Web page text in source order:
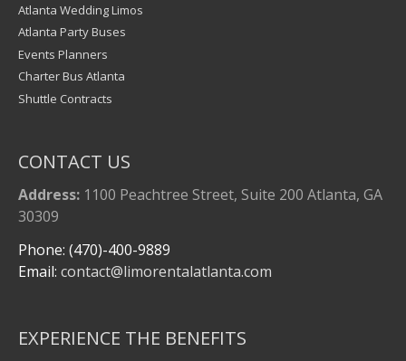
Atlanta Wedding Limos
Atlanta Party Buses
Events Planners
Charter Bus Atlanta
Shuttle Contracts
CONTACT US
Address:1100 Peachtree Street, Suite 200 Atlanta, GA
30309
Phone: (470)-400-9889
Email: contact@limorentalatlanta.com
EXPERIENCE THE BENEFITS